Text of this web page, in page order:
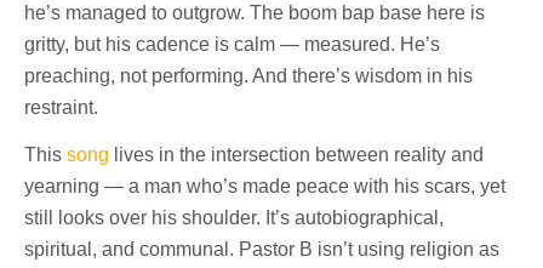
he’s managed to outgrow. The boom bap base here is
gritty, but his cadence is calm — measured. He’s
preaching, not performing. And there’s wisdom in his
restraint.
This song lives in the intersection between reality and
yearning — a man who’s made peace with his scars, yet
still looks over his shoulder. It’s autobiographical,
spiritual, and communal. Pastor B isn’t using religion as